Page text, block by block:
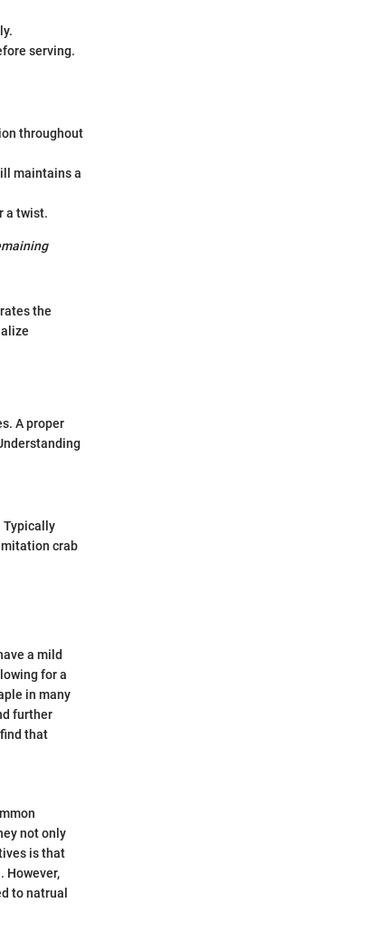
serving.
throughout
maintains a
a twist.
the
A proper
Typically
crab
a mild
for a
in many
further
that
not only
is that
However,
to natrual